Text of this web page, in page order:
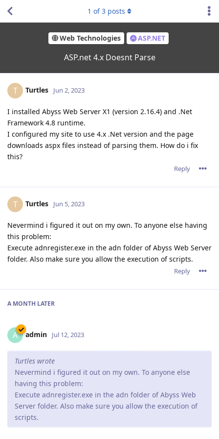
Web Technologies ASP.NET
ASP.net 4.x Doesnt Parse
1 of3 posts
T Turtles Jun 2, 2023
I installed Abyss Web Server X1 (version 2.16.4) and .Net
Framework 4.8 runtime.
I configured my site to use 4.x .Net version and the page
downloads aspx files instead of parsing them. How do i fix
this?
Reply
T Turtles Jun 5, 2023
Nevermind i figured it out on my own. To anyone else having
this problem:
Execute adnregister.exe in the adn folder of Abyss Web Server
folder. Also make sure you allow the execution of scripts.
Reply
A MONTH LATER
A admin Jul 12, 2023
Turtles wrote
Nevermind i figured it out on my own. To anyone else
having this problem:
Execute adnregister.exe in the adn folder of Abyss Web
Server folder. Also make sure you allow the execution of
scripts.